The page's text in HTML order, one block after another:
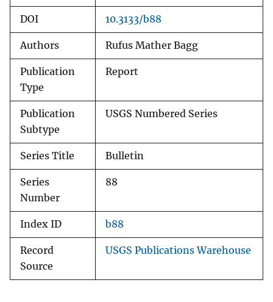
DOI 10.3133/b88
Authors Rufus Mather Bagg
Publication
Type
Report
Publication
Subtype
USGS Numbered Series
Series Title Bulletin
Series
Number
88
Index ID b88
Record
Source
USGS Publications Warehouse